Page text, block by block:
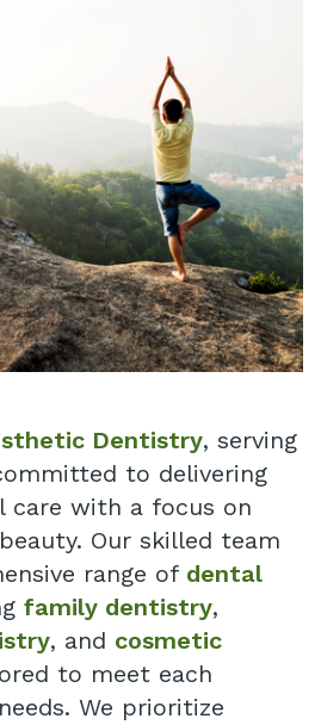
Dentistry, serving
to delivering
with a focus on
Our skilled team
range of dental
family dentistry,
, and cosmetic
to meet each
We prioritize